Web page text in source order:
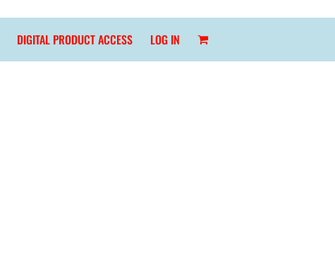
DIGITAL PRODUCT ACCESS LOG IN